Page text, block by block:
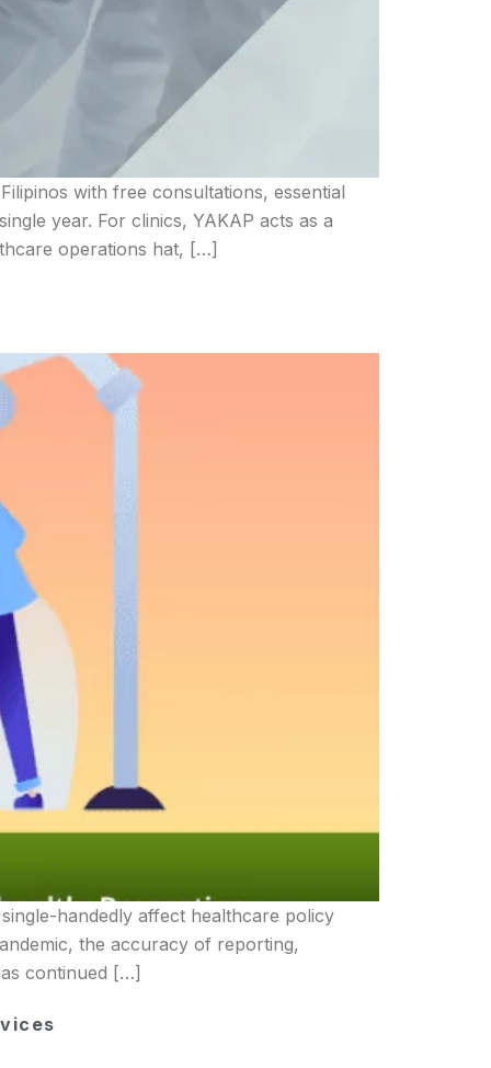
with free consultations, essential
year. For clinics, YAKAP acts as a
operations hat, […]
handedly affect healthcare policy
the accuracy of reporting,
continued […]